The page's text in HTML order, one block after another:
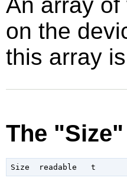
on the
this array
The